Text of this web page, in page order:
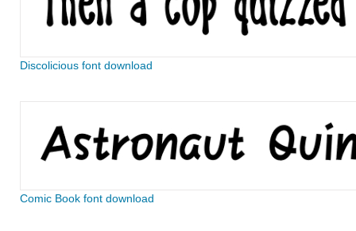
Discolicious font download
Comic Book font download